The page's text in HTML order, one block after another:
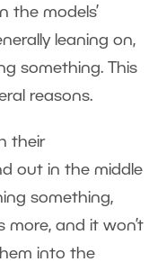
the models’
leaning on,
something. This
reasons.
their
out in the middle
something,
more, and it won’t
into the